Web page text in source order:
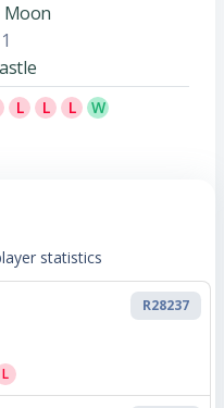
Moon
L L L W
statistics
R28237
L